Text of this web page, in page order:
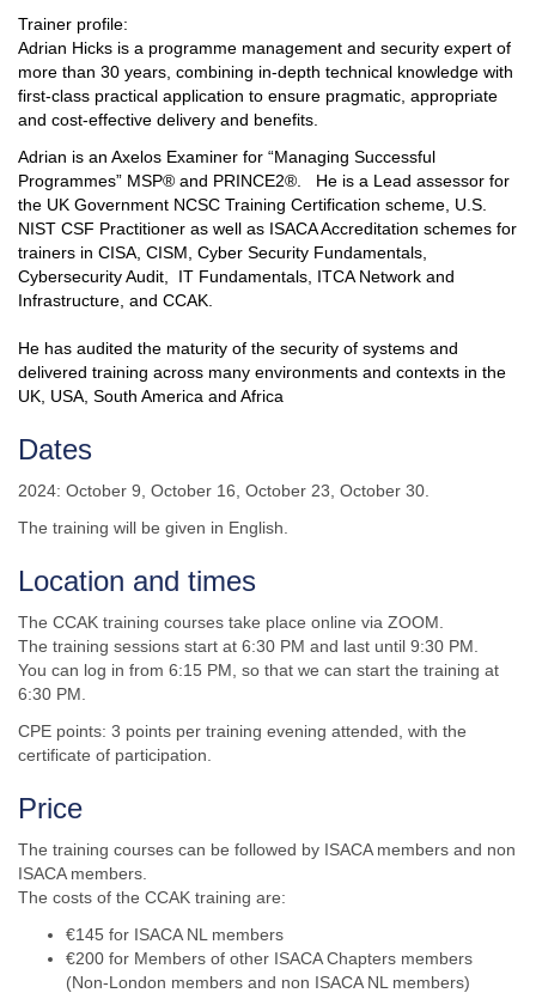
Trainer profile:
Adrian Hicks is a programme management and security expert of
more than 30 years, combining in-depth technical knowledge with
first-class practical application to ensure pragmatic, appropriate
and cost-effective delivery and benefits.
Adrian is an Axelos Examiner for “Managing Successful
Programmes” MSP® and PRINCE2®. He is a Lead assessor for
the UK Government NCSC Training Certification scheme, U.S.
NIST CSF Practitioner as well as ISACA Accreditation schemes for
trainers in CISA, CISM, Cyber Security Fundamentals,
Cybersecurity Audit, IT Fundamentals, ITCA Network and
Infrastructure, and CCAK.
He has audited the maturity of the security of systems and
delivered training across many environments and contexts in the
UK, USA, South America and Africa
Dates
2024: October 9, October 16, October 23, October 30.
The training will be given in English.
Location and times
The CCAK training courses take place online via ZOOM.
The training sessions start at 6:30 PM and last until 9:30 PM.
You can log in from 6:15 PM, so that we can start the training at
6:30 PM.
CPE points: 3 points per training evening attended, with the
certificate of participation.
Price
The training courses can be followed by ISACA members and non
ISACA members.
The costs of the CCAK training are:
€145 for ISACA NL members
€200 for Members of other ISACA Chapters members
(Non-London members and non ISACA NL members)